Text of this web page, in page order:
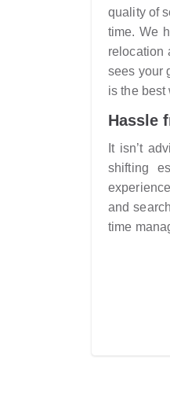
quality of
time. We
relocation
sees your
is the best
Hassle
It isn’t
shifting
and
time